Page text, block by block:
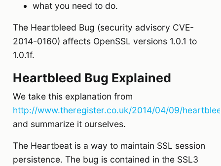
what you need to do.
The Heartbleed Bug (security advisory CVE-
2014-0160) affects OpenSSL versions 1.0.1 to
1.0.1f.
Heartbleed Bug Explained
We take this explanation from
http://www.theregister.co.uk/2014/04/09/
and summarize it ourselves.
The Heartbeat is a way to maintain SSL session
persistence. The bug is contained in the SSL3